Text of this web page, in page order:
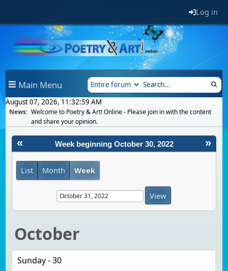
Log in
Main Menu
August 07, 2026, 11:32:59 AM
News: Welcome to Poetry & Art! Online - Please join in with the content
and share your opinion.
« »
Week beginning October 30, 2022
List Month Week
October
Sunday - 30